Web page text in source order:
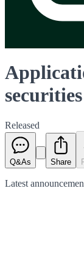
Released
Q&As Share
Latest